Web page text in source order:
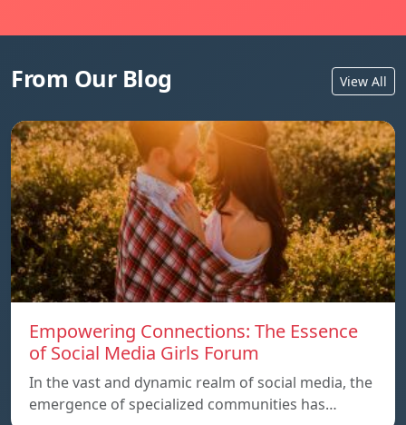
From Our Blog View All
Empowering Connections: The Essence
of Social Media Girls Forum
In the vast and dynamic realm of social media, the
emergence of specialized communities has…